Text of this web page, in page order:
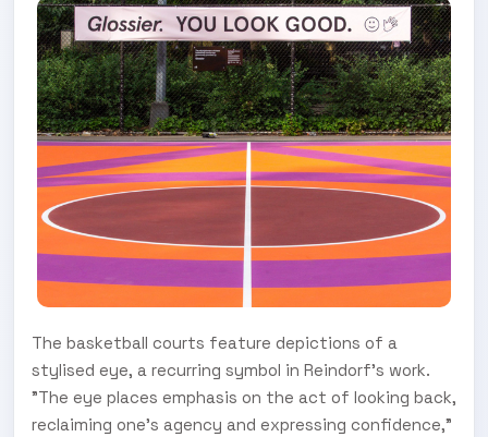
The basketball courts feature depictions of a
stylised eye, a recurring symbol in Reindorf's work.
"The eye places emphasis on the act of looking back,
reclaiming one's agency and expressing confidence,"